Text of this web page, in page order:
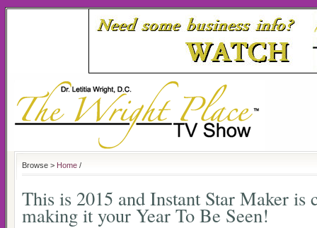
Browse > Home /
This is 2015 and Instant Star Maker is
making it your Year To Be Seen!